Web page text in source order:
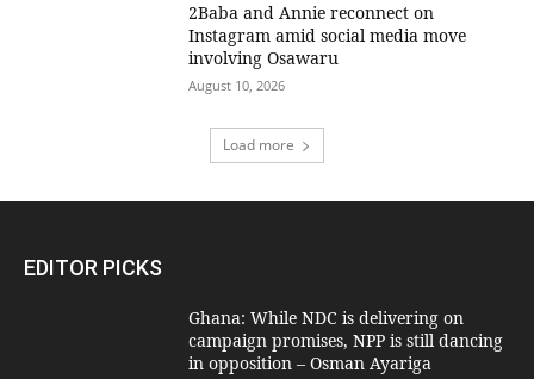
2Baba and Annie reconnect on
Instagram amid social media move
involving Osawaru
August 10, 2026
Load more
EDITOR PICKS
Ghana: While NDC is delivering on
campaign promises, NPP is still dancing
in opposition – Osman Ayariga